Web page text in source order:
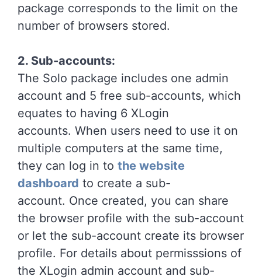
package corresponds to the limit on the
number of browsers stored.
2. Sub-accounts:
The Solo package includes one admin
account and 5 free sub-accounts, which
equates to having 6 XLogin
accounts. When users need to use it on
multiple computers at the same time,
they can log in to the website
dashboard to create a sub-
account. Once created, you can share
the browser profile with the sub-account
or let the sub-account create its browser
profile. For details about permisssions of
the XLogin admin account and sub-